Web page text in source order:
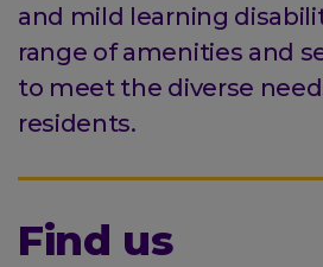
and mild learning
range of amenities and
to meet the diverse
residents.
Find us